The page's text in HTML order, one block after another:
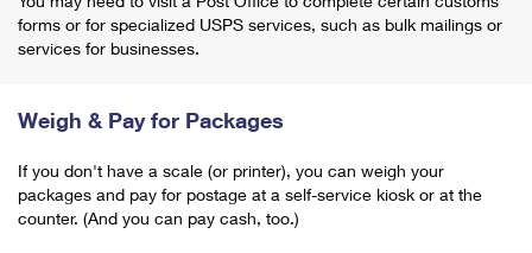
forms or for specialized USPS services, such as bulk mailings or
services for businesses.
Weigh & Pay for Packages
If you don't have a scale (or printer), you can weigh your
packages and pay for postage at a self-service kiosk or at the
counter. (And you can pay cash, too.)